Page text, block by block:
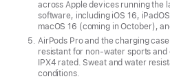
Starting
Friday,
September
23,
the
across Apple devices running the
software, including iOS 16,
macOS 16 (coming in October),
AirPods Pro and the charging
resistant for non-water sports
IPX4 rated. Sweat and water
conditions.